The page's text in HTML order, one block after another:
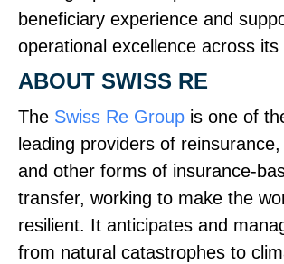
beneficiary experience and
operational excellence across its
ABOUT SWISS RE
The Swiss Re Group is one of
leading providers of
and other forms of
transfer, working to make the
resilient. It anticipates and
from natural catastrophes to